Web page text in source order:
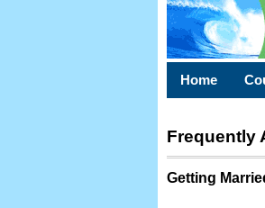
Home
Frequently
Getting